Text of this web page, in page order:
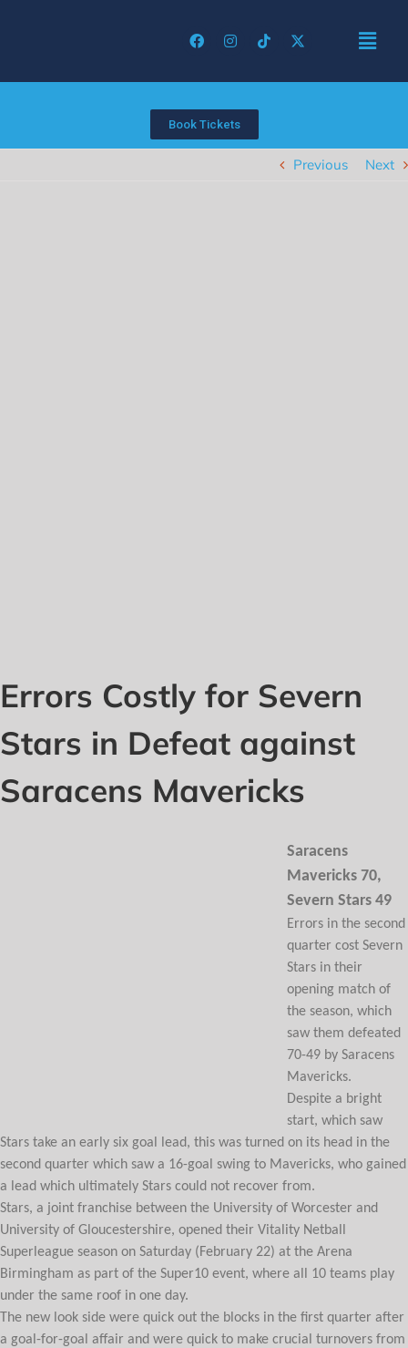
Book Tickets
Previous Next
Errors Costly for Severn
Stars in Defeat against
Saracens Mavericks
Saracens
Mavericks 70,
Severn Stars 49
Errors in the second
quarter cost Severn
Stars in their
opening match of
the season, which
saw them defeated
70-49 by Saracens
Mavericks.
Despite a bright
start, which saw
Stars take an early six goal lead, this was turned on its head in the
second quarter which saw a 16-goal swing to Mavericks, who gained
a lead which ultimately Stars could not recover from.
Stars, a joint franchise between the University of Worcester and
University of Gloucestershire, opened their Vitality Netball
Superleague season on Saturday (February 22) at the Arena
Birmingham as part of the Super10 event, where all 10 teams play
under the same roof in one day.
The new look side were quick out the blocks in the first quarter after
a goal-for-goal affair and were quick to make crucial turnovers from